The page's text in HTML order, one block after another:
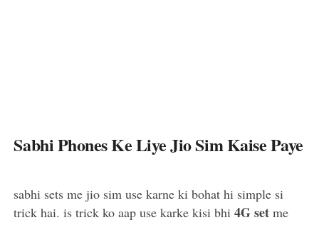
Sabhi Phones Ke Liye Jio Sim Kaise Paye
sabhi sets me jio sim use karne ki bohat hi simple si
trick hai. is trick ko aap use karke kisi bhi 4G set me